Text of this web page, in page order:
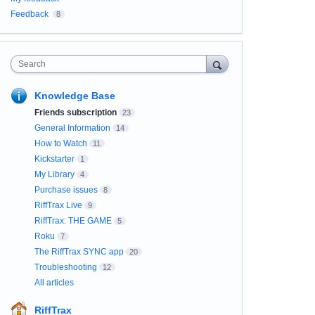
Feedback
8
Search
Knowledge Base
Friends subscription 23
General Information 14
How to Watch 11
Kickstarter 1
My Library 4
Purchase issues 8
RiffTrax Live 9
RiffTrax: THE GAME 5
Roku 7
The RiffTrax SYNC app 20
Troubleshooting 12
All articles
RiffTrax